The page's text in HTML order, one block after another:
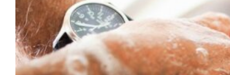
the most up to date data, visit the City of
Milwaukee Health Department. While
Monkeypox is a rare infection, it…